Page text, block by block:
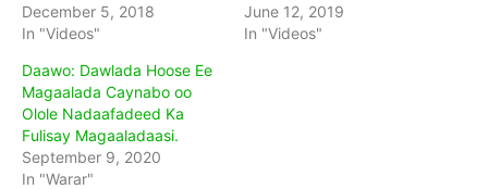
December 5, 2018
In "Videos"
June 12, 2019
In "Videos"
Daawo: Dawlada Hoose Ee
Magaalada Caynabo oo
Olole Nadaafadeed Ka
Fulisay Magaaladaasi.
September 9, 2020
In "Warar"